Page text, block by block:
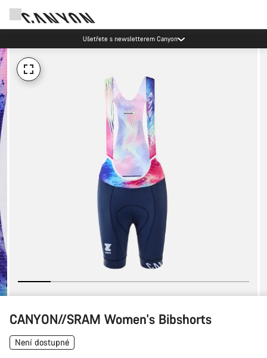
Ušetřete s newsletterem Canyon
CANYON//SRAM Women's Bibshorts
Není dostupné